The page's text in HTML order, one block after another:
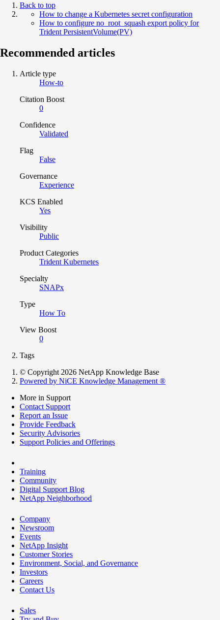
Back to top
How to change a Kubernetes secret configuration
How to configure no_root_squash export policy for
Trident PersistentVolume(PV)
Recommended articles
Article type
How-to
Citation Boost
0
Confidence
Validated
Flag
False
Governance
Experience
KCS Enabled
Yes
Visibility
Public
Product Categories
Trident Kubernetes
Specialty
SNAPx
Type
How To
View Boost
0
Tags
© Copyright 2026 NetApp Knowledge Base
Powered by NiCE Knowledge Management ®
More in Support
Contact Support
Report an Issue
Provide Feedback
Security Advisories
Support Policies and Offerings
Training
Community
Digital Support Blog
NetApp Neighborhood
Company
Newsroom
Events
NetApp Insight
Customer Stories
Environment, Social, and Governance
Investors
Careers
Contact Us
Sales